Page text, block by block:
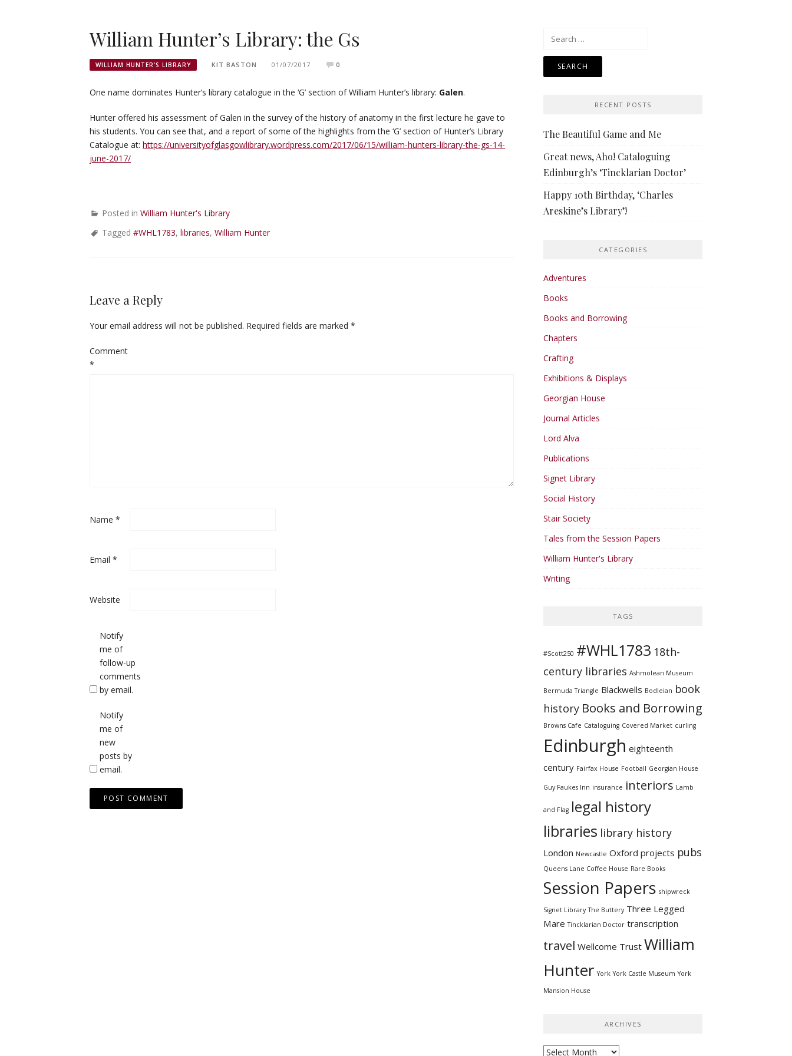
William Hunter’s Library: the Gs
WILLIAM HUNTER'S LIBRARY KIT BASTON 01/07/2017 0
One name dominates Hunter’s library catalogue in the ‘G’ section of William Hunter’s library: Galen.
Hunter offered his assessment of Galen in the survey of the history of anatomy in the first lecture he gave to
his students. You can see that, and a report of some of the highlights from the ‘G’ section of Hunter’s Library
Catalogue at: https://universityofglasgowlibrary.wordpress.com/2017/06/15/william-hunters-library-the-gs-14-
june-2017/
Posted in William Hunter's Library
Tagged #WHL1783, libraries, William Hunter
Leave a Reply
Your email address will not be published. Required fields are marked *
Comment
*
Name *
Email *
Website
Notify
me of
follow-up
comments
by email.
Notify
me of
new
posts by
email.
Search
RECENT POSTS
The Beautiful Game and Me
Great news, Aho! Cataloguing
Edinburgh’s ‘Tincklarian Doctor’
Happy 10th Birthday, ‘Charles
Areskine’s Library’!
CATEGORIES
Adventures
Books
Books and Borrowing
Chapters
Crafting
Exhibitions & Displays
Georgian House
Journal Articles
Lord Alva
Publications
Signet Library
Social History
Stair Society
Tales from the Session Papers
William Hunter's Library
Writing
TAGS
#Scott250 #WHL1783 18th-
century libraries Ashmolean Museum
Bermuda Triangle Blackwells Bodleian book
history Books and Borrowing
Browns Cafe Cataloguing Covered Market curling
Edinburgh eighteenth
century Fairfax House Football Georgian House
Guy Faukes Inn insurance interiors Lamb
and Flag legal history
libraries library history
London Newcastle Oxford projects pubs
Queens Lane Coffee House Rare Books
Session Papers shipwreck
Signet Library The Buttery Three Legged
Mare Tincklarian Doctor transcription
travel Wellcome Trust William
Hunter York York Castle Museum York
Mansion House
ARCHIVES
Archives